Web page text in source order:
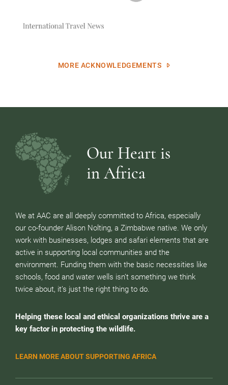
MORE ACKNOWLEDGEMENTS
Our Heart is
in Africa
We at AAC are all deeply committed to Africa, especially
our co-founder Alison Nolting, a Zimbabwe native. We only
work with businesses, lodges and safari elements that are
active in supporting local communities and the
environment. Funding them with the basic necessities like
schools, food and water wells isn’t something we think
twice about, it’s just the right thing to do.
Helping these local and ethical organizations thrive are a
key factor in protecting the wildlife.
LEARN MORE ABOUT SUPPORTING AFRICA